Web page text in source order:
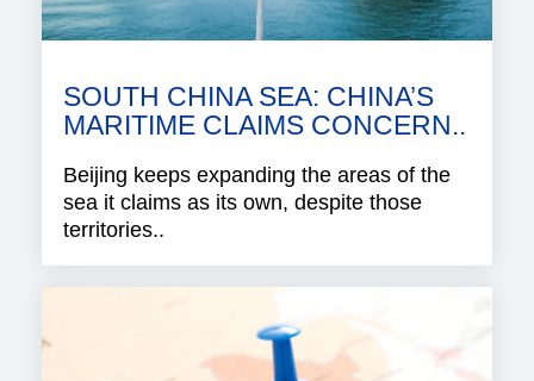
SOUTH CHINA SEA: CHINA’S
MARITIME CLAIMS CONCERN..
Beijing keeps expanding the areas of the
sea it claims as its own, despite those
territories..